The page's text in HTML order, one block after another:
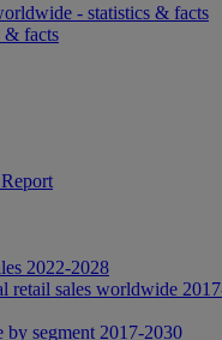
- statistics & facts
& facts
2022-2028
retail sales worldwide
by segment 2017-2030